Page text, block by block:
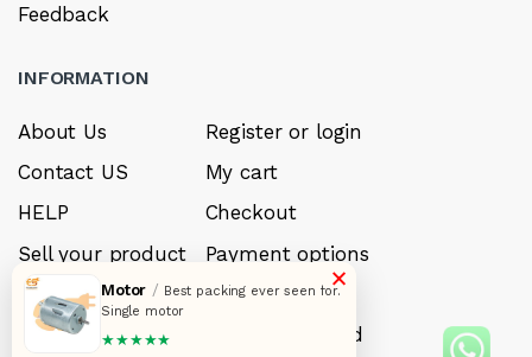
Feedback
INFORMATION
About Us
Contact US
HELP
Sell your product
Careers
FAQ’s
Register or login
My cart
Checkout
Payment options
My Wishlist
Forget Password
×
Motor / Best packing ever seen for.
Single motor
★★★★★